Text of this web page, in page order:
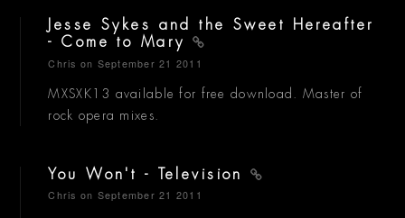
Jesse Sykes and the Sweet Hereafter
- Come to Mary
Chris on September 21 2011
MXSXK13 available for free download. Master of
rock opera mixes.
You Won't - Television
Chris on September 21 2011